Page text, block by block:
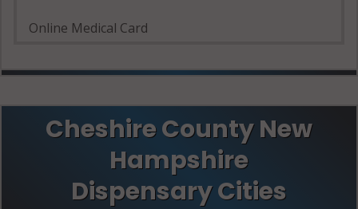
Online Medical Card
Cheshire County New
Hampshire
Dispensary Cities